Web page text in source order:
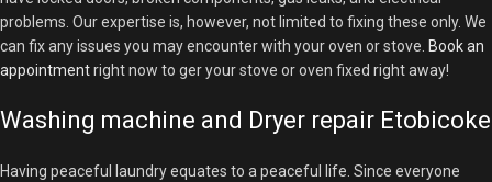
problems. Our expertise is, however, not limited to fixing these only. We
can fix any issues you may encounter with your oven or stove. Book an
appointmentright now to ger your stove or oven fixed right away!
Washing machine and Dryer repair Etobicoke
Having peaceful laundry equates to a peaceful life. Since everyone